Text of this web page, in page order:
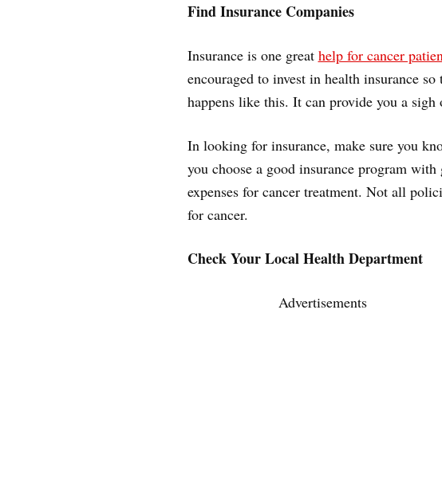
Find Insurance Companies
Insurance is one great help for cancer
encouraged to invest in health insurance
happens like this. It can provide you a sigh
In looking for insurance, make sure you
you choose a good insurance program
expenses for cancer treatment. Not all
for cancer.
Check Your Local Health Department
Advertisements